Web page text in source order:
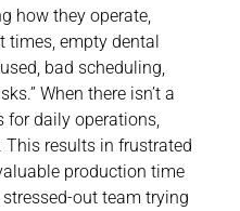
how they operate,
times, empty dental
bad scheduling,
When there isn’t a
for daily operations,
This results in frustrated
production time
out team trying